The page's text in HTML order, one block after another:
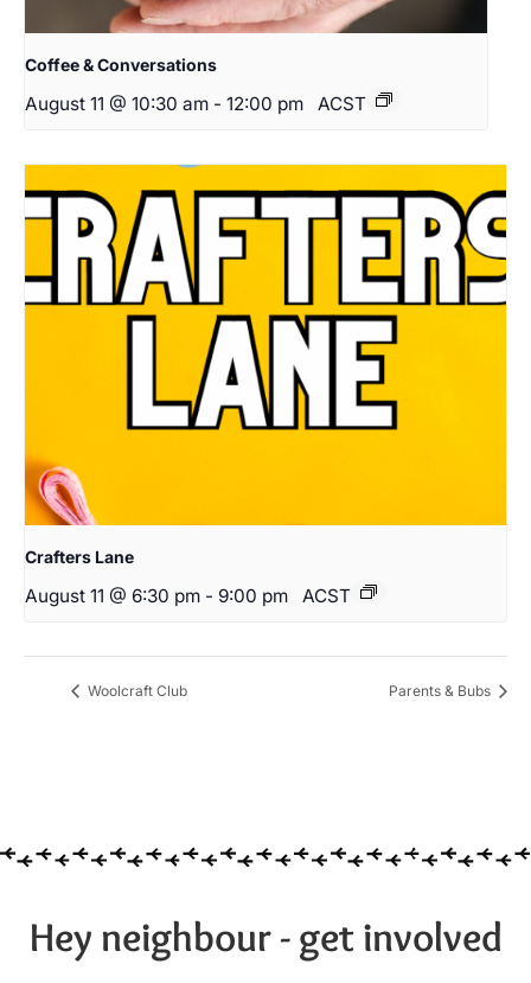
Coffee & Conversations
August 11 @ 10:30 am - 12:00 pm ACST
Crafters Lane
August 11 @ 6:30 pm - 9:00 pm ACST
Woolcraft Club Parents & Bubs
Hey neighbour - get involved